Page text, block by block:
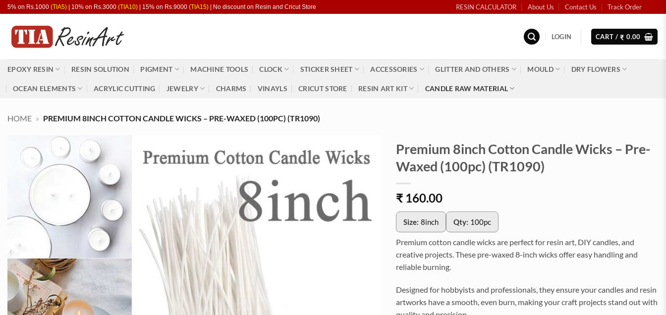
Skip
content
5% on Rs.1000 (TIA5) | 10% on Rs.3000 (TIA10) | 15% on Rs.9000 (TIA15) | No discount on Resin and Cricut Store RESIN CALCULATOR About Us Contact Us Track Order
LOGIN CART / ₹ 0.00
EPOXY RESIN RESIN SOLUTION PIGMENT MACHINE TOOLS CLOCK STICKER SHEET ACCESSORIES GLITTER AND OTHERS MOULD DRY FLOWERS
OCEAN ELEMENTS ACRYLIC CUTTING JEWELRY CHARMS VINAYLS CRICUT STORE RESIN ART KIT CANDLE RAW MATERIAL
HOME » PREMIUM 8INCH COTTON CANDLE WICKS – PRE-WAXED (100PC) (TR1090)
Premium 8inch Cotton Candle Wicks – Pre-
Waxed (100pc) (TR1090)
₹ 160.00
Size: 8inch Qty: 100pc
Premium cotton candle wicks are perfect for resin art, DIY candles, and
creative projects. These pre-waxed 8-inch wicks offer easy handling and
reliable burning.
Designed for hobbyists and professionals, they ensure your candles and resin
artworks have a smooth, even burn, making your craft projects stand out with